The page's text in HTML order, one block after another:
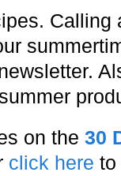
on the 30
click here to